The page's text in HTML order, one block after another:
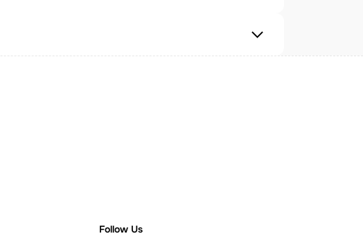
Follow Us